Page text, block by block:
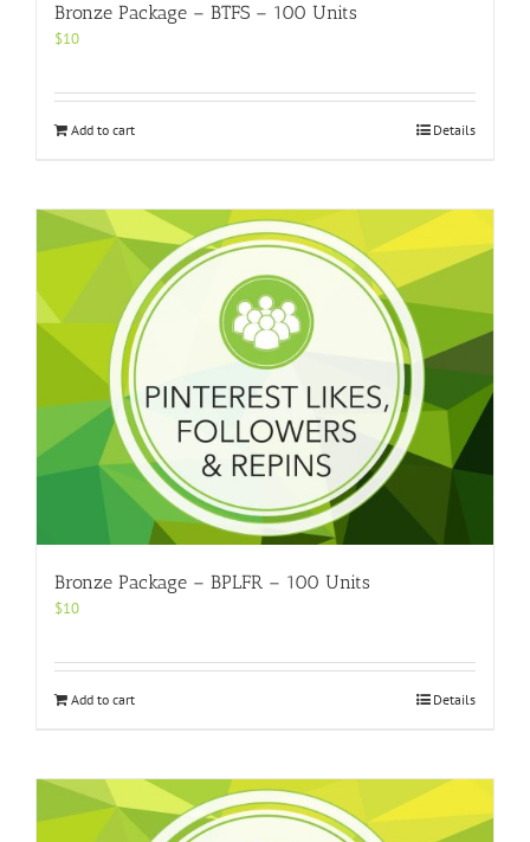
Bronze Package – BTFS – 100 Units
$10
Add to cart Details
Bronze Package – BPLFR – 100 Units
$10
Add to cart Details